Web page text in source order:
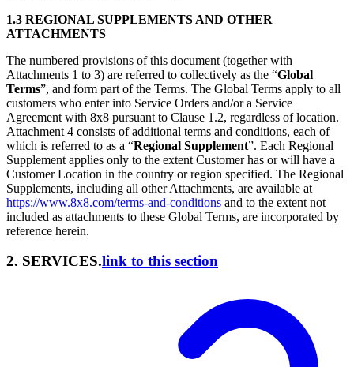
1.3 REGIONAL SUPPLEMENTS AND OTHER
ATTACHMENTS
The numbered provisions of this document (together with
Attachments 1 to 3) are referred to collectively as the “Global
Terms”, and form part of the Terms. The Global Terms apply to all
customers who enter into Service Orders and/or a Service
Agreement with 8x8 pursuant to Clause 1.2, regardless of location.
Attachment 4 consists of additional terms and conditions, each of
which is referred to as a “Regional Supplement”. Each Regional
Supplement applies only to the extent Customer has or will have a
Customer Location in the country or region specified. The Regional
Supplements, including all other Attachments, are available at
https://www.8x8.com/terms-and-conditions and to the extent not
included as attachments to these Global Terms, are incorporated by
reference herein.
2. SERVICES.link to this section